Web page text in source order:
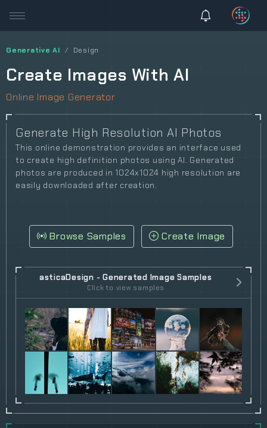
Generative AI Design
Create Images With AI
Online Image Generator
Generate High Resolution AI Photos
This online demonstration provides an interface used
to create high definition photos using AI. Generated
photos are produced in 1024x1024 high resolution are
easily downloaded after creation.
Browse Samples Create Image
asticaDesign - Generated Image Samples
Click to view samples